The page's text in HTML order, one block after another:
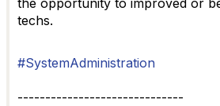
the opportunity to improved or
techs.
#SystemAdministration
------------------------------